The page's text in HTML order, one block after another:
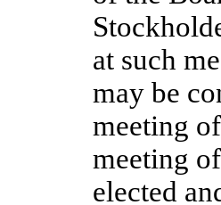
at such
may be
meeting
meeting
elected